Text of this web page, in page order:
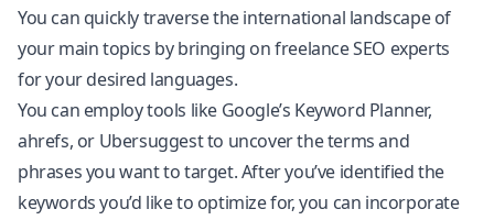
You can quickly traverse the international landscape of
your main topics by bringing on freelance SEO experts
for your desired languages.
You can employ tools like Google’s Keyword Planner,
ahrefs, or Ubersuggest to uncover the terms and
phrases you want to target. After you’ve identified the
keywords you’d like to optimize for, you can incorporate